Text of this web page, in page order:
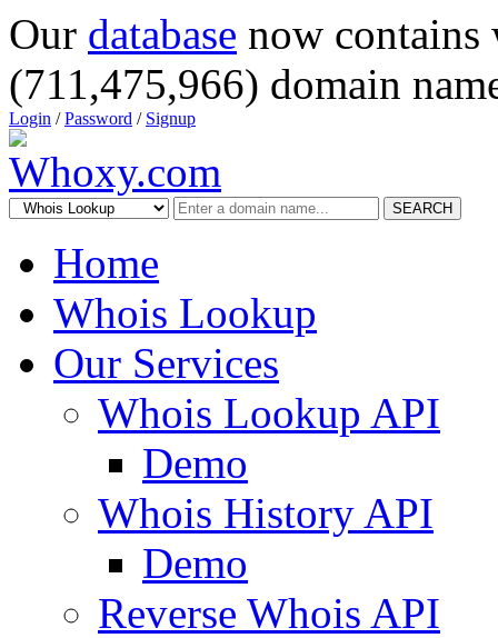
Our database now
(711,475,966) domain
Login /Password / Signup
SEARCH
Home
Whois Lookup
Our Services
Whois Lookup API
Demo
Whois History API
Demo
Reverse Whois API